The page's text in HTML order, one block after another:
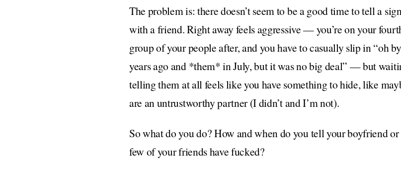
The problem is: there doesn’t seem to be a good time to tell a
with a friend. Right away feels aggressive — you’re on your
group of your people after, and you have to casually slip in “oh
years ago and *them* in July, but it was no big deal” — but
telling them at all feels like you have something to hide, like
are an untrustworthy partner (I didn’t and I’m not).
So what do you do? How and when do you tell your boyfriend
few of your friends have fucked?